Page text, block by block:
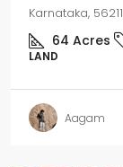
Karnataka,
64 Acres
LAND
Aagam